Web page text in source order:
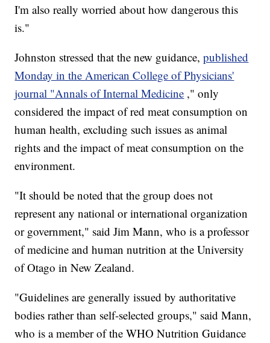
I'm also really worried about how dangerous this
is."
Johnston stressed that the new guidance,published
Monday in the American College of Physicians'
journal "Annals of Internal Medicine ," only
considered the impact of red meat consumption on
human health, excluding such issues as animal
rights and the impact of meat consumption on the
environment.
"It should be noted that the group does not
represent any national or international organization
or government," said Jim Mann, who is a professor
of medicine and human nutrition at the University
of Otago in New Zealand.
"Guidelines are generally issued by authoritative
bodies rather than self-selected groups," said Mann,
who is a member of the WHO Nutrition Guidance